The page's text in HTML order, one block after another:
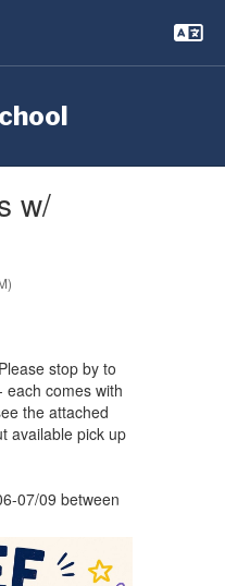
w/
stop by to
each comes with
the attached
available pick up
07/09 between